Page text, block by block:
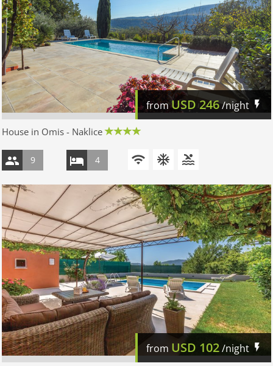
fromUSD 246/night
House in Omis - Naklice
9 4
from USD 102/night